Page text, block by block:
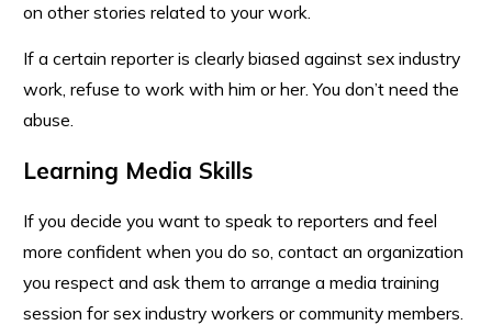
on other stories related to your work.
If a certain reporter is clearly biased against sex industry
work, refuse to work with him or her. You don’t need the
abuse.
Learning Media Skills
If you decide you want to speak to reporters and feel
more confident when you do so, contact an organization
you respect and ask them to arrange a media training
session for sex industry workers or community members.